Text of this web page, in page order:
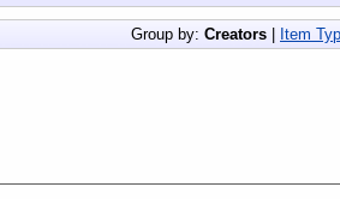
Group by: Creators | Item